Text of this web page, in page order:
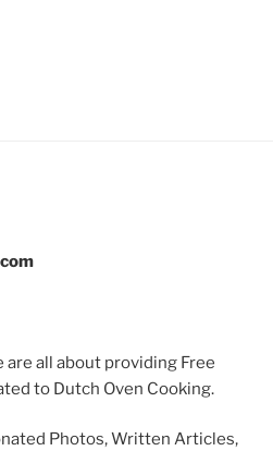
all about providing Free
to Dutch Oven Cooking.
Photos, Written Articles,